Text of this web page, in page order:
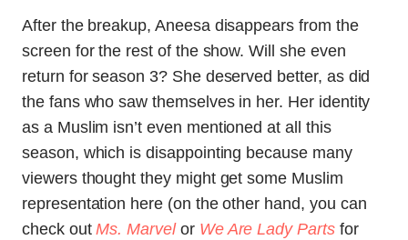
After the breakup, Aneesa disappears from the
screen for the rest of the show. Will she even
return for season 3? She deserved better, as did
the fans who saw themselves in her. Her identity
as a Muslim isn’t even mentioned at all this
season, which is disappointing because many
viewers thought they might get some Muslim
representation here (on the other hand, you can
check outMs. Marvelor We Are Lady Parts for